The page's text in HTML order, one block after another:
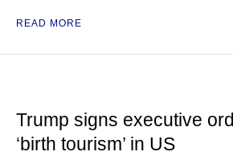
READ MORE
Trump signs executive
‘birth tourism’ in US